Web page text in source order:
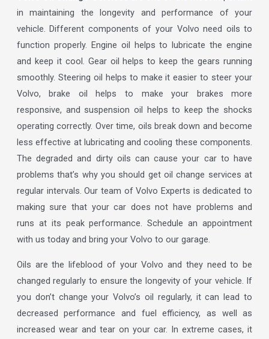
in maintaining the longevity and performance of your
vehicle. Different components of your Volvo need oils to
function properly. Engine oil helps to lubricate the engine
and keep it cool. Gear oil helps to keep the gears running
smoothly. Steering oil helps to make it easier to steer your
Volvo, brake oil helps to make your brakes more
responsive, and suspension oil helps to keep the shocks
operating correctly. Over time, oils break down and become
less effective at lubricating and cooling these components.
The degraded and dirty oils can cause your car to have
problems that’s why you should get oil change services at
regular intervals. Our team of Volvo Experts is dedicated to
making sure that your car does not have problems and
runs at its peak performance. Schedule an appointment
with us today and bring your Volvo to our garage.
Oils are the lifeblood of your Volvo and they need to be
changed regularly to ensure the longevity of your vehicle. If
you don’t change your Volvo’s oil regularly, it can lead to
decreased performance and fuel efficiency, as well as
increased wear and tear on your car. In extreme cases, it